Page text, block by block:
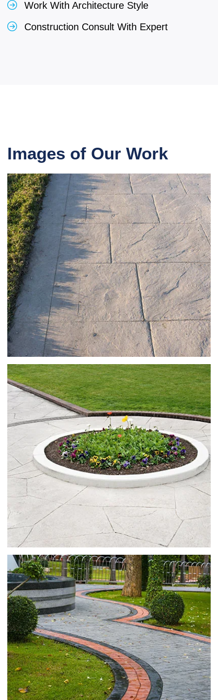
Work With Architecture Style
Construction Consult With Expert
Images of Our Work